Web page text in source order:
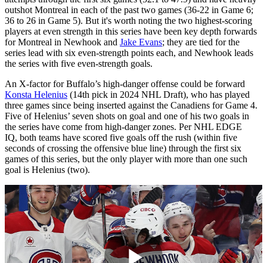
outshot Montreal in each of the past two games (36-22 in Game 6;
36 to 26 in Game 5). But it's worth noting the two highest-scoring
players at even strength in this series have been key depth forwards
for Montreal in Newhook and Jake Evans; they are tied for the
series lead with six even-strength points each, and Newhook leads
the series with five even-strength goals.
An X-factor for Buffalo’s high-danger offense could be forward
Konsta Helenius (14th pick in 2024 NHL Draft), who has played
three games since being inserted against the Canadiens for Game 4.
Five of Helenius’ seven shots on goal and one of his two goals in
the series have come from high-danger zones. Per NHL EDGE
IQ, both teams have scored five goals off the rush (within five
seconds of crossing the offensive blue line) through the first six
games of this series, but the only player with more than one such
goal is Helenius (two).